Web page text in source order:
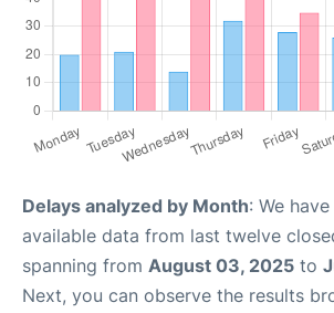
Delays analyzed by Month: We
available data from last twelve
spanning from August 03, 2025 to
Next, you can observe the results